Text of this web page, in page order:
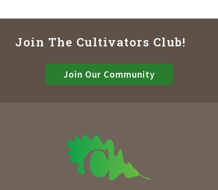
Join The Cultivators Club!
Join Our Community